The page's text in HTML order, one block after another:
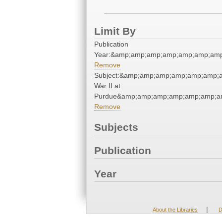
Limit By
Publication
Remove
War II at
Remove
Subjects
Publication
Year
About the Libraries |